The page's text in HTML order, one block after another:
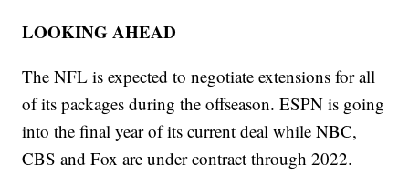
LOOKING AHEAD
The NFL is expected to negotiate extensions for all
of its packages during the offseason. ESPN is going
into the final year of its current deal while NBC,
CBS and Fox are under contract through 2022.